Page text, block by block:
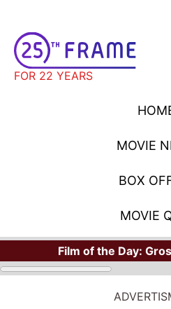
FOR 22 YEARS
MOVIE
BOX
MOVIE
Film of the Day: